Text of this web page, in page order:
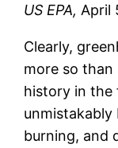
US EPA, April
Clearly,
more so
history in the
unmistakably
burning, and